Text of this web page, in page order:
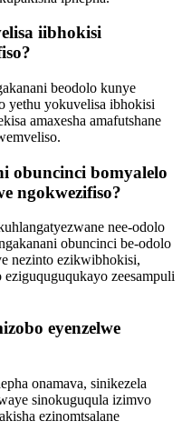
iibhokisi
beodolo kunye
yethu yokuvelisa ibhokisi
amaxesha amafutshane
obuncinci bomyalelo
ngokwezifiso?
nee-odolo
obuncinci be-odolo
nezinto ezikwibhokisi,
zeesampuli
eyenzelwe
onamava, sinikezela
sinokuguqula izimvo
ezinomtsalane